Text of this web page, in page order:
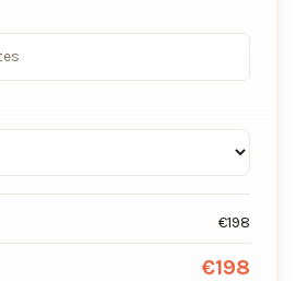
€198
€198